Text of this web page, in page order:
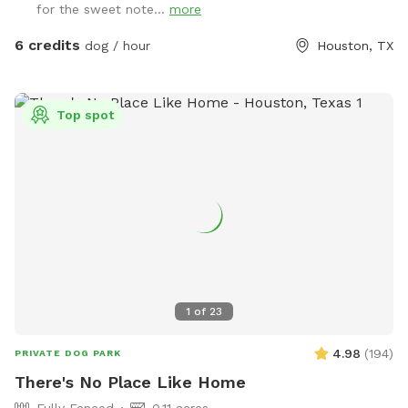
shaded area. We also have an electrical outlet and wi-fi is
included. For the doggos we have a kiddie pool, water hose,
fan. We also offer snack and drink packages! We hope you’ll
enjoy our backyard!
for the sweet note... more
6 credits dog / hour Houston, TX
1 of 23
Top spot
PRIVATE DOG PARK 4.98 (194)
There's No Place Like Home